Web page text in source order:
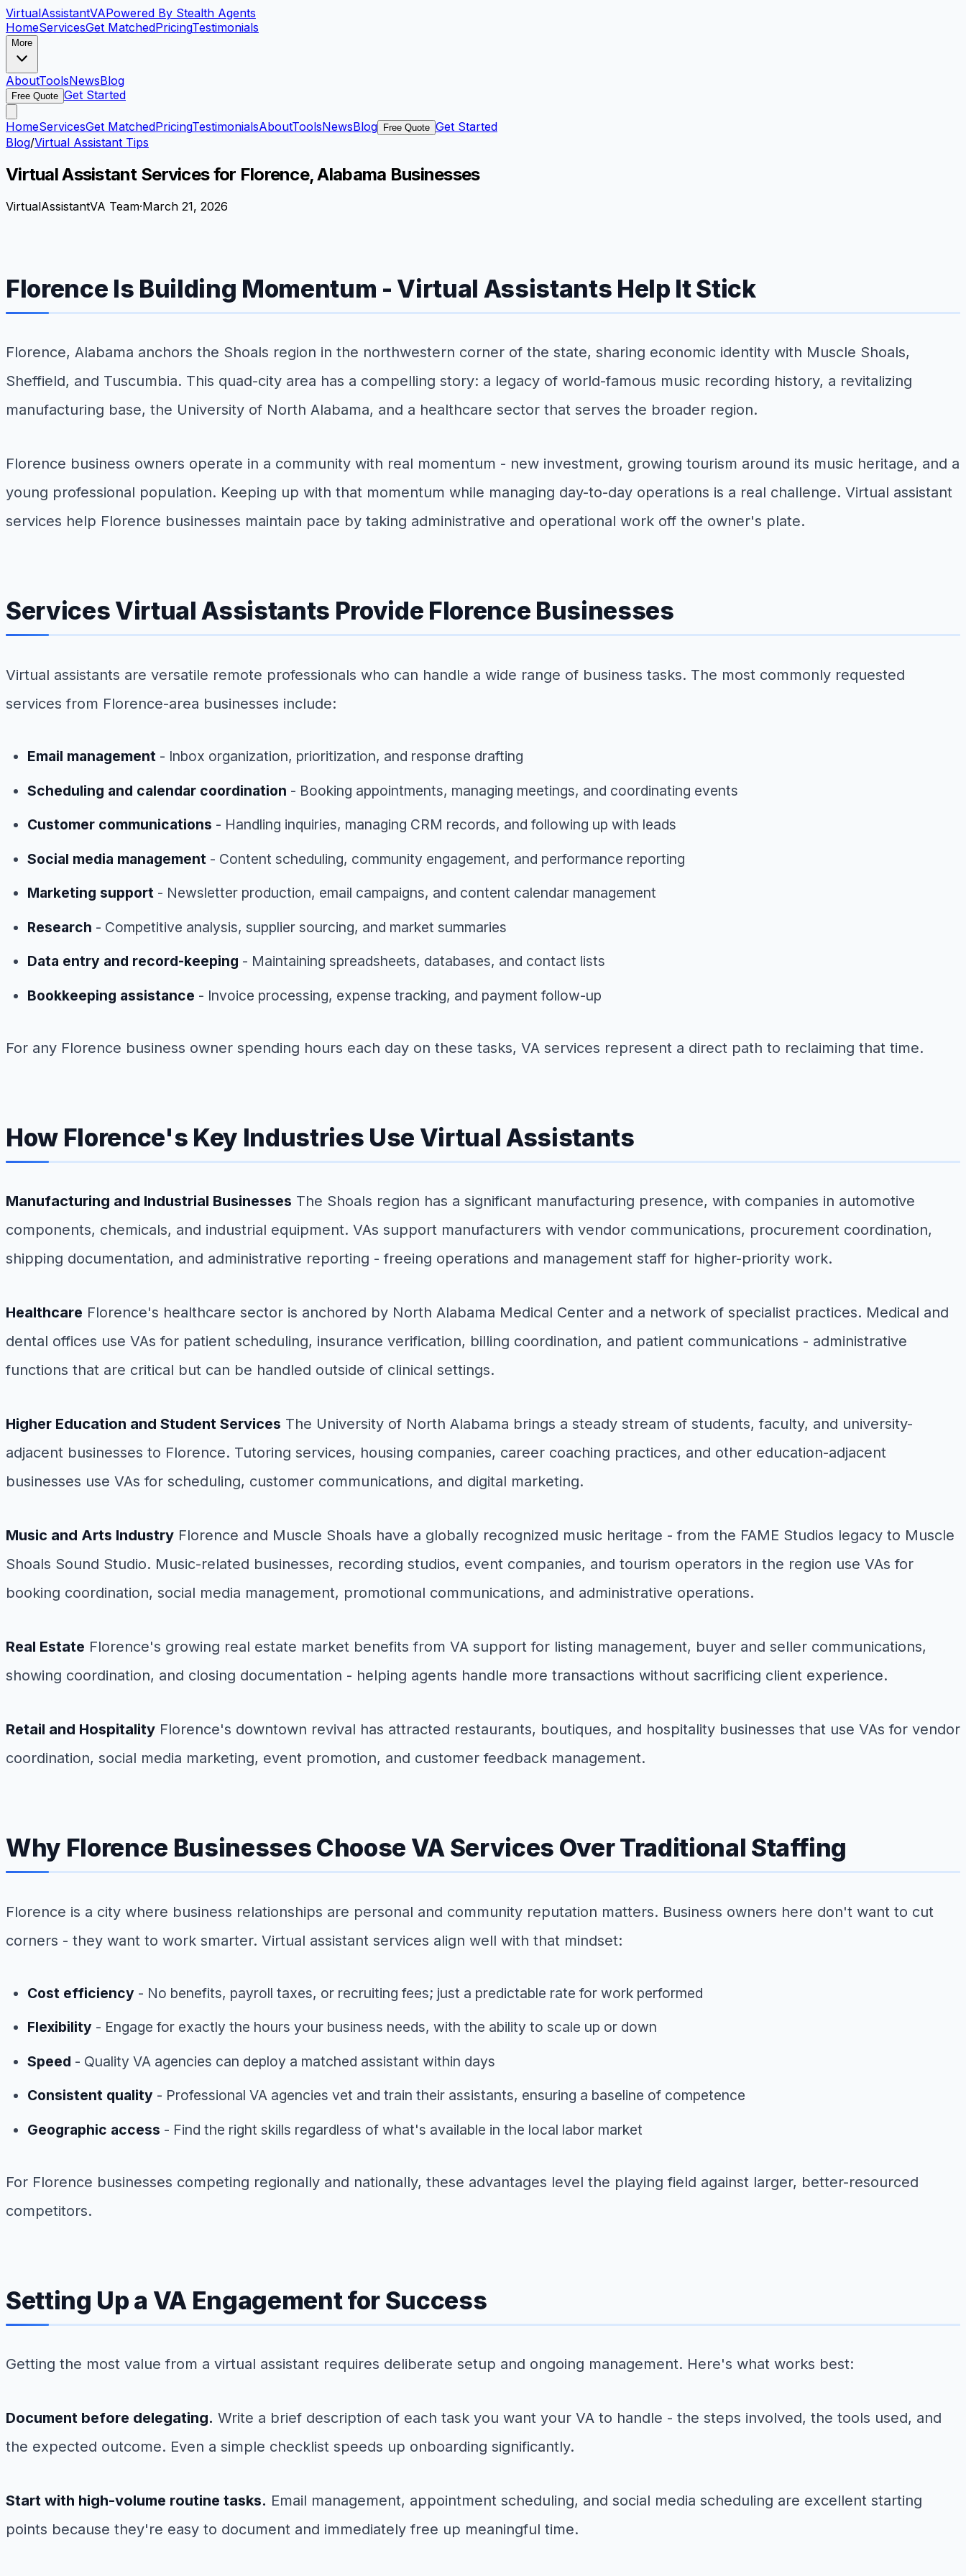
VirtualAssistantVAPowered By Stealth Agents
HomeServicesGet MatchedPricingTestimonials
More
AboutToolsNewsBlog
Free Quote Get Started
HomeServicesGet MatchedPricingTestimonialsAboutToolsNewsBlog Free Quote Get Started
Blog/Virtual Assistant Tips
Virtual Assistant Services for Florence, Alabama Businesses
VirtualAssistantVA Team·March 21, 2026
Florence Is Building Momentum - Virtual Assistants Help It Stick
Florence, Alabama anchors the Shoals region in the northwestern corner of the state, sharing economic identity with Muscle Shoals,
Sheffield, and Tuscumbia. This quad-city area has a compelling story: a legacy of world-famous music recording history, a revitalizing
manufacturing base, the University of North Alabama, and a healthcare sector that serves the broader region.
Florence business owners operate in a community with real momentum - new investment, growing tourism around its music heritage, and a
young professional population. Keeping up with that momentum while managing day-to-day operations is a real challenge. Virtual assistant
services help Florence businesses maintain pace by taking administrative and operational work off the owner's plate.
Services Virtual Assistants Provide Florence Businesses
Virtual assistants are versatile remote professionals who can handle a wide range of business tasks. The most commonly requested
services from Florence-area businesses include:
Email management - Inbox organization, prioritization, and response drafting
Scheduling and calendar coordination - Booking appointments, managing meetings, and coordinating events
Customer communications - Handling inquiries, managing CRM records, and following up with leads
Social media management - Content scheduling, community engagement, and performance reporting
Marketing support - Newsletter production, email campaigns, and content calendar management
Research - Competitive analysis, supplier sourcing, and market summaries
Data entry and record-keeping - Maintaining spreadsheets, databases, and contact lists
Bookkeeping assistance - Invoice processing, expense tracking, and payment follow-up
For any Florence business owner spending hours each day on these tasks, VA services represent a direct path to reclaiming that time.
How Florence's Key Industries Use Virtual Assistants
Manufacturing and Industrial Businesses The Shoals region has a significant manufacturing presence, with companies in automotive
components, chemicals, and industrial equipment. VAs support manufacturers with vendor communications, procurement coordination,
shipping documentation, and administrative reporting - freeing operations and management staff for higher-priority work.
Healthcare Florence's healthcare sector is anchored by North Alabama Medical Center and a network of specialist practices. Medical and
dental offices use VAs for patient scheduling, insurance verification, billing coordination, and patient communications - administrative
functions that are critical but can be handled outside of clinical settings.
Higher Education and Student Services The University of North Alabama brings a steady stream of students, faculty, and university-
adjacent businesses to Florence. Tutoring services, housing companies, career coaching practices, and other education-adjacent
businesses use VAs for scheduling, customer communications, and digital marketing.
Music and Arts Industry Florence and Muscle Shoals have a globally recognized music heritage - from the FAME Studios legacy to Muscle
Shoals Sound Studio. Music-related businesses, recording studios, event companies, and tourism operators in the region use VAs for
booking coordination, social media management, promotional communications, and administrative operations.
Real Estate Florence's growing real estate market benefits from VA support for listing management, buyer and seller communications,
showing coordination, and closing documentation - helping agents handle more transactions without sacrificing client experience.
Retail and Hospitality Florence's downtown revival has attracted restaurants, boutiques, and hospitality businesses that use VAs for vendor
coordination, social media marketing, event promotion, and customer feedback management.
Why Florence Businesses Choose VA Services Over Traditional Staffing
Florence is a city where business relationships are personal and community reputation matters. Business owners here don't want to cut
corners - they want to work smarter. Virtual assistant services align well with that mindset:
Cost efficiency - No benefits, payroll taxes, or recruiting fees; just a predictable rate for work performed
Flexibility - Engage for exactly the hours your business needs, with the ability to scale up or down
Speed - Quality VA agencies can deploy a matched assistant within days
Consistent quality - Professional VA agencies vet and train their assistants, ensuring a baseline of competence
Geographic access - Find the right skills regardless of what's available in the local labor market
For Florence businesses competing regionally and nationally, these advantages level the playing field against larger, better-resourced
competitors.
Setting Up a VA Engagement for Success
Getting the most value from a virtual assistant requires deliberate setup and ongoing management. Here's what works best:
Document before delegating. Write a brief description of each task you want your VA to handle - the steps involved, the tools used, and
the expected outcome. Even a simple checklist speeds up onboarding significantly.
Start with high-volume routine tasks. Email management, appointment scheduling, and social media scheduling are excellent starting
points because they're easy to document and immediately free up meaningful time.